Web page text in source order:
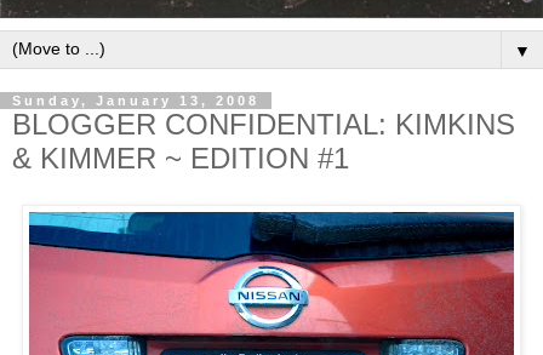
▼
Sunday, January 13, 2008
BLOGGER CONFIDENTIAL: KIMKINS
& KIMMER ~ EDITION #1